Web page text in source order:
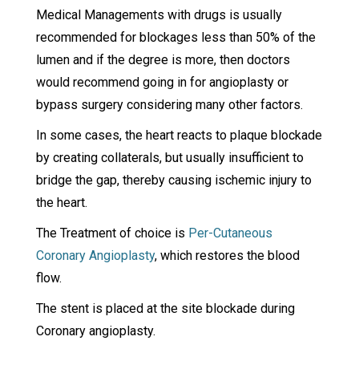
Medical Managements with drugs is usually
recommended for blockages less than 50% of the
lumen and if the degree is more, then doctors
would recommend going in for angioplasty or
bypass surgery considering many other factors.
In some cases, the heart reacts to plaque blockade
by creating collaterals, but usually insufficient to
bridge the gap, thereby causing ischemic injury to
the heart.
The Treatment of choice is Per-Cutaneous
Coronary Angioplasty, which restores the blood
flow.
The stent is placed at the site blockade during
Coronary angioplasty.